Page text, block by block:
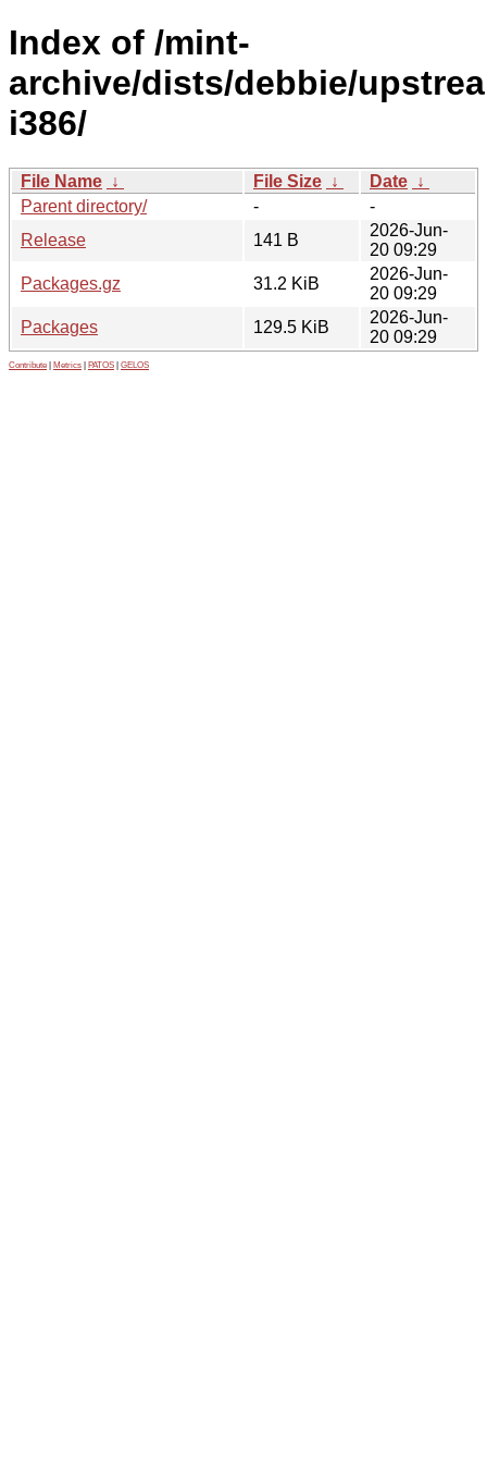
Index of /mint-
archive/dists/debbie/
i386/
File Name ↓ File Size ↓ Date ↓
Parent directory/
-
-
Release
141 B
2026-Jun-
20 09:29
Packages.gz
31.2 KiB
2026-Jun-
20 09:29
Packages
129.5 KiB
2026-Jun-
20 09:29
Contribute Metrics PATOS GELOS